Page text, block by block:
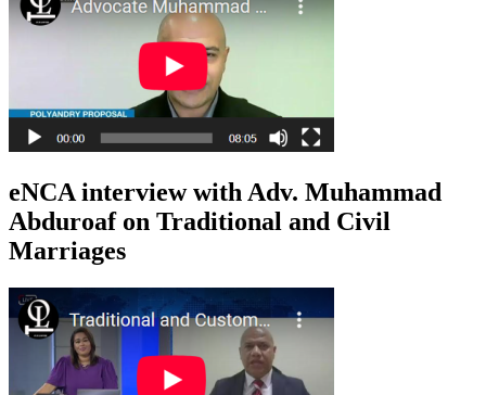
eNCA interview with Adv. Muhammad
Abduroaf on Traditional and Civil
Marriages